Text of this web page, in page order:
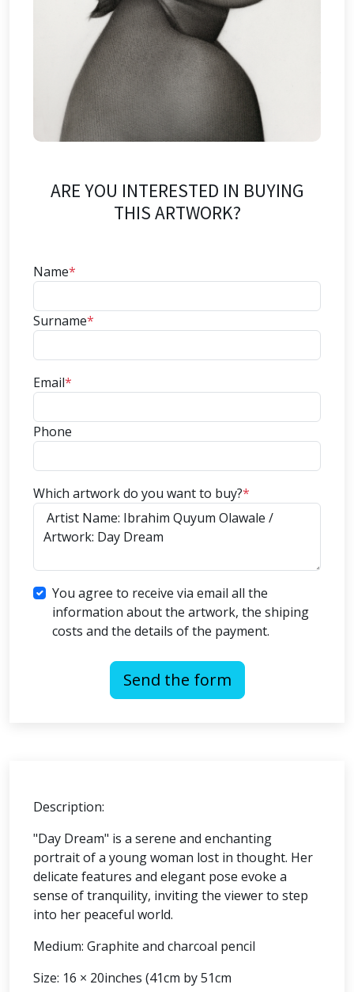
ARE YOU INTERESTED IN BUYING
THIS ARTWORK?
Name*
Surname*
Email*
Phone
Which artwork do you want to buy?*
You agree to receive via email all the
information about the artwork, the shiping
costs and the details of the payment.
Send the form
Description:
"Day Dream" is a serene and enchanting
portrait of a young woman lost in thought. Her
delicate features and elegant pose evoke a
sense of tranquility, inviting the viewer to step
into her peaceful world.
Medium: Graphite and charcoal pencil
Size: 16 × 20inches (41cm by 51cm